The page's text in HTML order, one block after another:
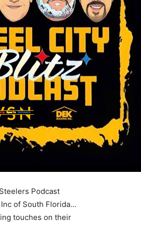
Podcast
of South Florida…
touches on their